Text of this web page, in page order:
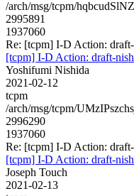
/arch/msg/tcpm/
2995891
1937060
Re: [tcpm] I-D Action:
[tcpm] I-D Action: draft-
Yoshifumi Nishida
2021-02-12
tcpm
/arch/msg/tcpm/
2996290
1937060
Re: [tcpm] I-D Action:
[tcpm] I-D Action: draft-
Joseph Touch
2021-02-13